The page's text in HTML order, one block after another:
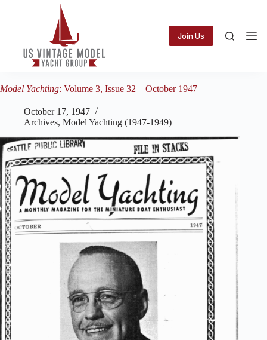
Join Us
Model Yachting: Volume 3, Issue 32 – October 1947
October 17, 1947
Archives, Model Yachting (1947-1949)